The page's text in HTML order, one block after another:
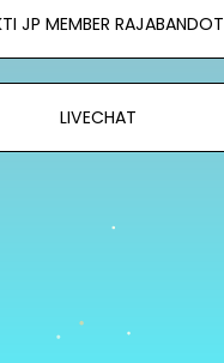
JP MEMBER RAJABANDOT
LIVECHAT